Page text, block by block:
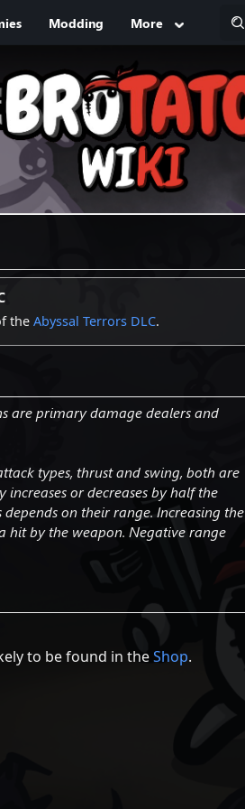
Modding More
the Abyssal Terrors DLC.
are primary damage dealers and
types, thrust and swing, both are
increases or decreases by half the
on their range. Increasing the
hit by the weapon. Negative range
to be found in theShop.